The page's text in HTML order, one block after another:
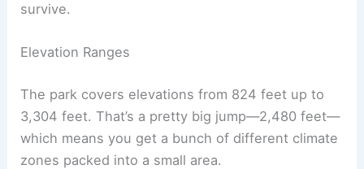
survive.
Elevation Ranges
The park covers elevations from 824 feet up to
3,304 feet. That’s a pretty big jump—2,480 feet—
which means you get a bunch of different climate
zones packed into a small area.